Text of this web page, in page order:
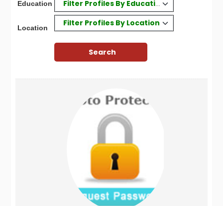
Education Filter Profiles By Education
Location
Filter Profiles By Location